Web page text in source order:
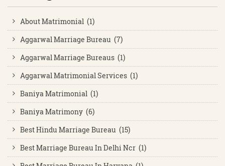
About Matrimonial (1)
Aggarwal Marriage Bureau (7)
Aggarwal Marriage Bureaus (1)
Aggarwal Matrimonial Services (1)
Baniya Matrimonial (1)
Baniya Matrimony (6)
Best Hindu Marriage Bureau (15)
Best Marriage Bureau In Delhi Ncr (1)